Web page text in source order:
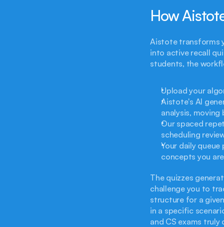
How
Aistote transforms
into active recall
students, the
Upload your
Aistote's AI
analysis,
Our spaced
scheduling
Your daily
concepts you
The quizzes
challenge you to
structure for a
in a specific
and CS exams truly